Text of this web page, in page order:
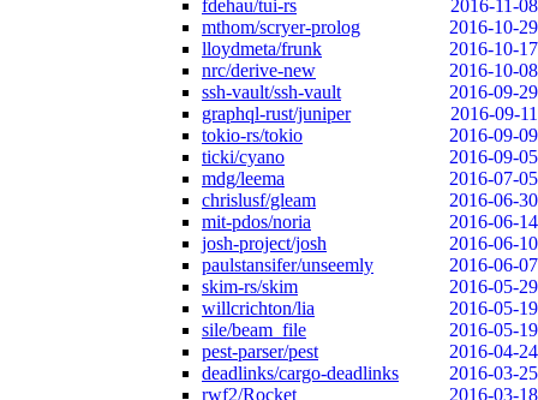
fdehau/tui-rs
2016-11-08
mthom/scryer-prolog
2016-10-29
lloydmeta/frunk
2016-10-17
nrc/derive-new
2016-10-08
ssh-vault/ssh-vault
2016-09-29
graphql-rust/juniper
2016-09-11
tokio-rs/tokio
2016-09-09
ticki/cyano
2016-09-05
mdg/leema
2016-07-05
chrislusf/gleam
2016-06-30
mit-pdos/noria
2016-06-14
josh-project/josh
2016-06-10
paulstansifer/unseemly
2016-06-07
skim-rs/skim
2016-05-29
willcrichton/lia
2016-05-19
sile/beam_file
2016-05-19
pest-parser/pest
2016-04-24
deadlinks/cargo-deadlinks
2016-03-25
rwf2/Rocket
2016-03-18